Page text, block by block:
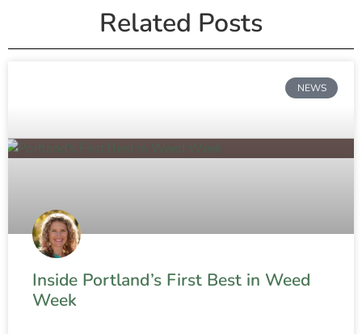
Related Posts
NEWS
Inside Portland’s First Best in Weed
Week